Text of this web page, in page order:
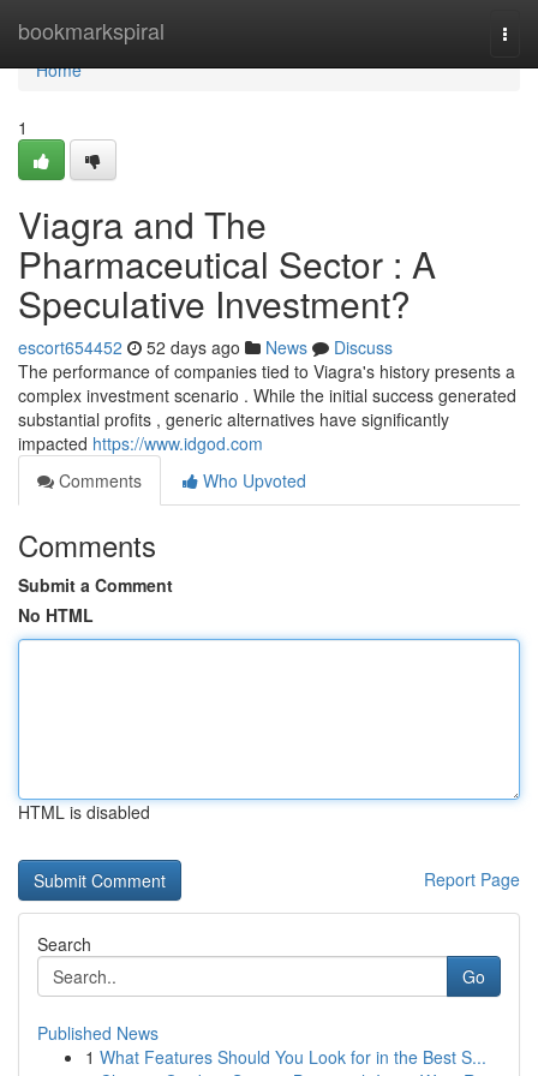
bookmarkspiral
Home
Home
1
Viagra and The
Pharmaceutical Sector : A
Speculative Investment?
escort654452 52 days ago News
Discuss
The performance of companies tied to Viagra's history presents a
complex investment scenario . While the initial success generated
substantial profits , generic alternatives have significantly
impacted https://www.idgod.com
Comments
Who Upvoted
Comments
Submit a Comment
No HTML
HTML is disabled
Report Page
Search
Go
Published News
1 What Features Should You Look for in the Best S...